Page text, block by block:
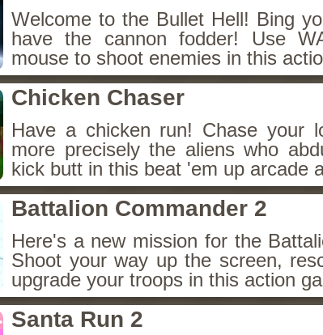
Welcome to the Bullet Hell! Bing
have the cannon fodder! Use
mouse to shoot enemies in this
Chicken Chaser
Have a chicken run! Chase your
more precisely the aliens who
kick butt in this beat 'em up arcade
Battalion Commander 2
Here's a new mission for the
Shoot your way up the screen,
upgrade your troops in this action
Santa Run 2